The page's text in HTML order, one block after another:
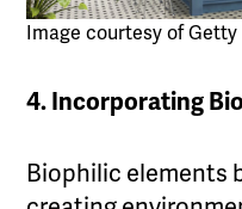
Image courtesy of Getty
4. Incorporating
Biophilic elements